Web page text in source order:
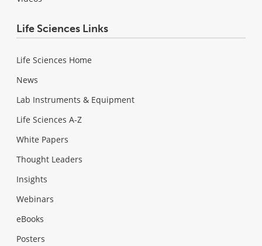
Life Sciences Links
Life Sciences Home
News
Lab Instruments & Equipment
Life Sciences A-Z
White Papers
Thought Leaders
Insights
Webinars
eBooks
Posters